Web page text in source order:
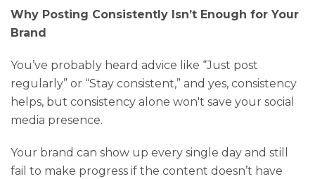
Why Posting Consistently Isn’t Enough for Your
Brand
You’ve probably heard advice like “Just post
regularly” or “Stay consistent,” and yes, consistency
helps, but consistency alone won't save your social
media presence.
Your brand can show up every single day and still
fail to make progress if the content doesn’t have